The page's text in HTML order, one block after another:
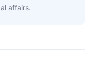
affairs.